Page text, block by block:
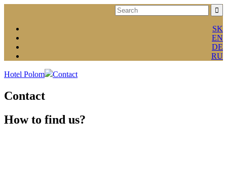
SK
EN
DE
RU
Hotel Polom Contact
Contact
How to find us?